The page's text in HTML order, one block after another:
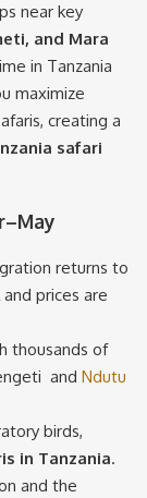
near key
and Mara
in Tanzania
maximize
creating a
safari
returns to
prices are
thousands of
and Ndutu
birds,
in Tanzania.
and the